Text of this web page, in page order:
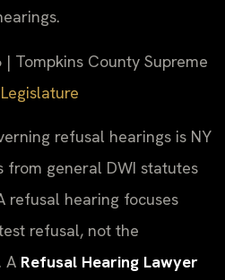
Tompkins County Supreme
refusal hearings is NY
from general DWI statutes
refusal hearing focuses
refusal, not the
A Refusal Hearing Lawyer